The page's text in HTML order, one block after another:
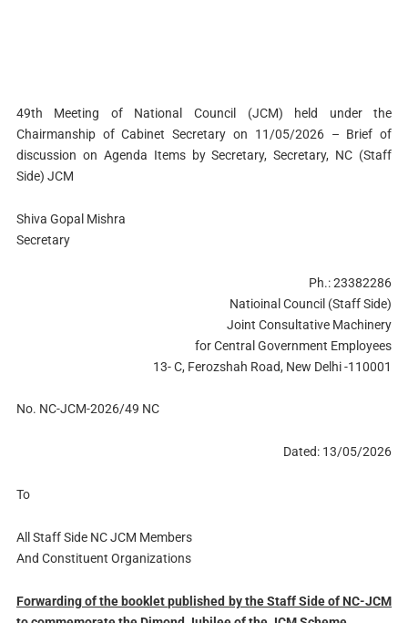
49th Meeting of National Council (JCM) held under the
Chairmanship of Cabinet Secretary on 11/05/2026 – Brief of
discussion on Agenda Items by Secretary, Secretary, NC (Staff
Side) JCM
Shiva Gopal Mishra
Secretary
Ph.: 23382286
Natioinal Council (Staff Side)
Joint Consultative Machinery
for Central Government Employees
13- C, Ferozshah Road, New Delhi -110001
No. NC-JCM-2026/49 NC
Dated: 13/05/2026
To
All Staff Side NC JCM Members
And Constituent Organizations
Forwarding of the booklet published by the Staff Side of NC-JCM